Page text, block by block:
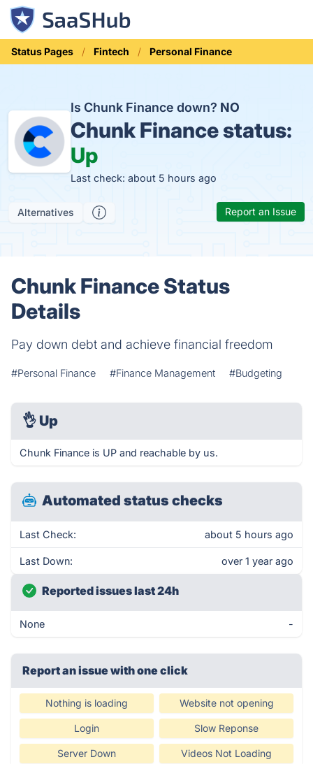
Status Pages Fintech Personal Finance
Is Chunk Finance down? NO
Chunk Finance status:
Up
Last check: about 5 hours ago
Alternatives Report an Issue
Chunk Finance Status
Details
Pay down debt and achieve financial freedom
#Personal Finance #Finance Management #Budgeting
👌 Up
Chunk Finance is UP and reachable by us.
Automated status checks
Last Check: about 5 hours ago
Last Down: over 1 year ago
Reported issues last 24h
None -
Report an issue with one click
Nothing is loading Website not opening
Login Slow Reponse
Server Down Videos Not Loading